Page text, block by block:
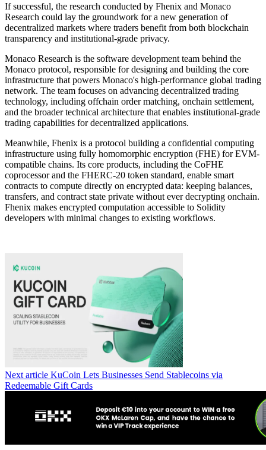
If successful, the research conducted by Fhenix and Monaco
Research could lay the groundwork for a new generation of
decentralized markets where traders benefit from both blockchain
transparency and institutional-grade privacy.
Monaco Research is the software development team behind the
Monaco protocol, responsible for designing and building the core
infrastructure that powers Monaco's high-performance global trading
network. The team focuses on advancing decentralized trading
technology, including offchain order matching, onchain settlement,
and the broader technical architecture that enables institutional-grade
trading capabilities for decentralized applications.
Meanwhile, Fhenix is a protocol building a confidential computing
infrastructure using fully homomorphic encryption (FHE) for EVM-
compatible chains. Its core products, including the CoFHE
coprocessor and the FHERC-20 token standard, enable smart
contracts to compute directly on encrypted data: keeping balances,
transfers, and contract state private without ever decrypting onchain.
Fhenix makes encrypted computation accessible to Solidity
developers with minimal changes to existing workflows.
Next article KuCoin Lets Businesses Send Stablecoins via
Redeemable Gift Cards